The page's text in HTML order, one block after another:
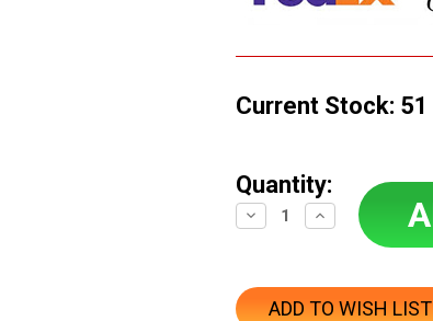
Current Stock: 51
Quantity:
Decrease
Quantity:
Increase
Quantity:
ADD TO WISH LIST